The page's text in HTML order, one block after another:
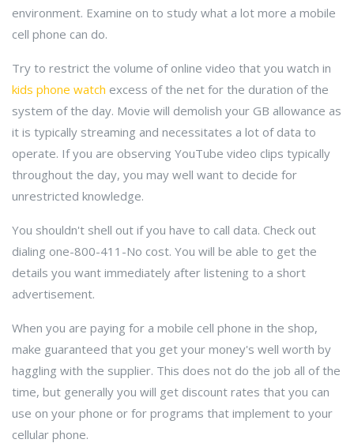
environment. Examine on to study what a lot more a mobile
cell phone can do.
Try to restrict the volume of online video that you watch in
kids phone watch excess of the net for the duration of the
system of the day. Movie will demolish your GB allowance as
it is typically streaming and necessitates a lot of data to
operate. If you are observing YouTube video clips typically
throughout the day, you may well want to decide for
unrestricted knowledge.
You shouldn't shell out if you have to call data. Check out
dialing one-800-411-No cost. You will be able to get the
details you want immediately after listening to a short
advertisement.
When you are paying for a mobile cell phone in the shop,
make guaranteed that you get your money's well worth by
haggling with the supplier. This does not do the job all of the
time, but generally you will get discount rates that you can
use on your phone or for programs that implement to your
cellular phone.